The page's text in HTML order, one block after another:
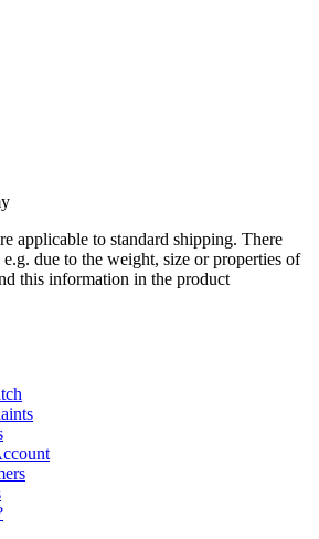
applicable to standard shipping. There
due to the weight, size or properties of
this information in the product